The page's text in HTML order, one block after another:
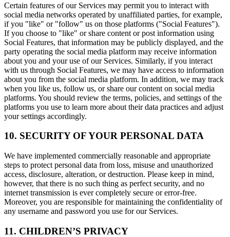
Certain features of our Services may permit you to interact with
social media networks operated by unaffiliated parties, for example,
if you "like" or "follow" us on those platforms ("Social Features").
If you choose to "like" or share content or post information using
Social Features, that information may be publicly displayed, and the
party operating the social media platform may receive information
about you and your use of our Services. Similarly, if you interact
with us through Social Features, we may have access to information
about you from the social media platform. In addition, we may track
when you like us, follow us, or share our content on social media
platforms. You should review the terms, policies, and settings of the
platforms you use to learn more about their data practices and adjust
your settings accordingly.
10. SECURITY OF YOUR PERSONAL DATA
We have implemented commercially reasonable and appropriate
steps to protect personal data from loss, misuse and unauthorized
access, disclosure, alteration, or destruction. Please keep in mind,
however, that there is no such thing as perfect security, and no
internet transmission is ever completely secure or error-free.
Moreover, you are responsible for maintaining the confidentiality of
any username and password you use for our Services.
11. CHILDREN’S PRIVACY